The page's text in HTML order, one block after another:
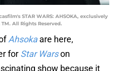
STAR WARS: AHSOKA, exclusively
All Rights Reserved.
Ahsoka are here,
for Star Warson
show because it